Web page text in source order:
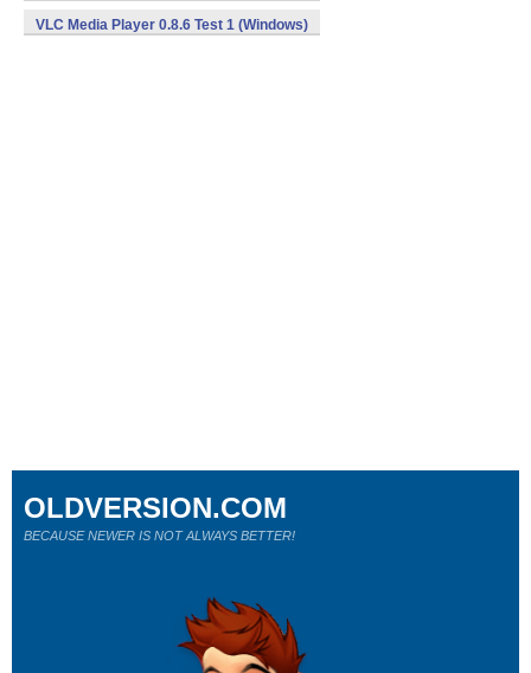
VLC Media Player 0.8.6 Test 1 (Windows)
OLDVERSION.COM
BECAUSE NEWER IS NOT ALWAYS BETTER!